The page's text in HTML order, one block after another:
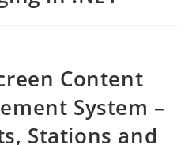
Content
System –
Stations and